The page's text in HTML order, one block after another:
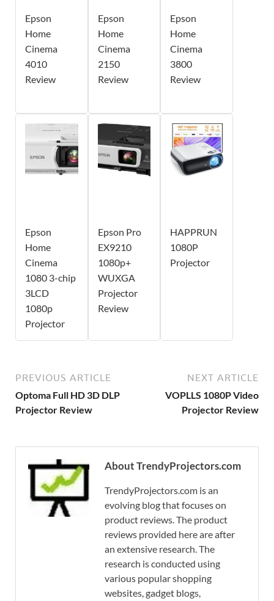
Epson
Home
Cinema
4010
Review
Epson
Home
Cinema
2150
Review
Epson
Home
Cinema
3800
Review
Epson
Home
Cinema
1080 3-chip
3LCD
1080p
Projector
Epson Pro
EX9210
1080p+
WUXGA
Projector
Review
HAPPRUN
1080P
Projector
PREVIOUS ARTICLE
Optoma Full HD 3D DLP
Projector Review
NEXT ARTICLE
VOPLLS 1080P Video
Projector Review
About TrendyProjectors.com
TrendyProjectors.com is an
evolving blog that focuses on
product reviews. The product
reviews provided here are after
an extensive research. The
research is conducted using
various popular shopping
websites, gadget blogs,